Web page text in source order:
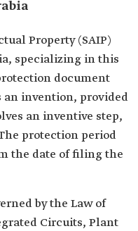
Property (SAIP)
specializing in this
document
an invention, provided
an inventive step,
protection period
the date of filing the
by the Law of
Circuits, Plant